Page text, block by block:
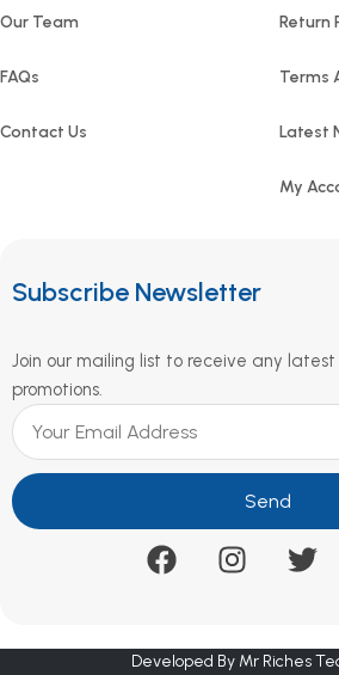
Our Team
FAQs
Contact Us
Return
Terms
Latest
My
Subscribe Newsletter
Join our mailing list to receive any
promotions.
Send
Developed By Mr Riches